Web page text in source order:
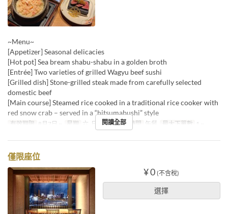
~Menu~
[Appetizer] Seasonal delicacies
[Hot pot] Sea bream shabu-shabu in a golden broth
[Entrée] Two varieties of grilled Wagyu beef sushi
[Grilled dish] Stone-grilled steak made from carefully selected
domestic beef
[Main course] Steamed rice cooked in a traditional rice cooker with
red snow crab – served in a “hitsumabushi” style
有效期限 8月7日 ~ 星期 六, 日, 假日 進餐時間 午餐 最大下單數 1 ~
閱讀全部
僅限座位
¥ 0 (不含稅)
選擇